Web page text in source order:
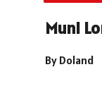
Muni
By Doland